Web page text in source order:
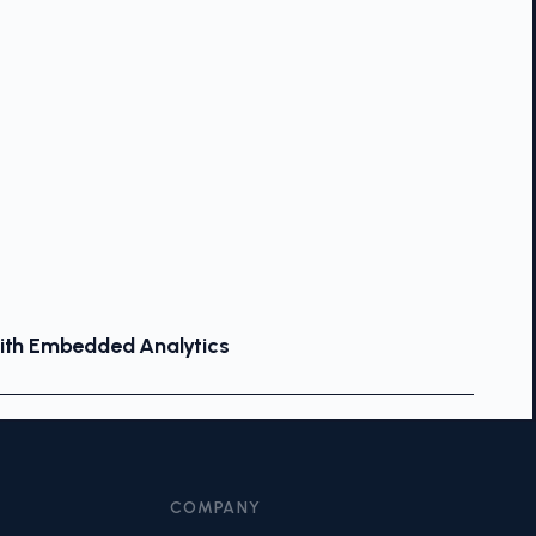
Embedded Analytics
COMPANY